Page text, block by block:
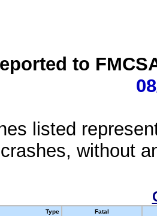
to
listed
without
Type
Fatal